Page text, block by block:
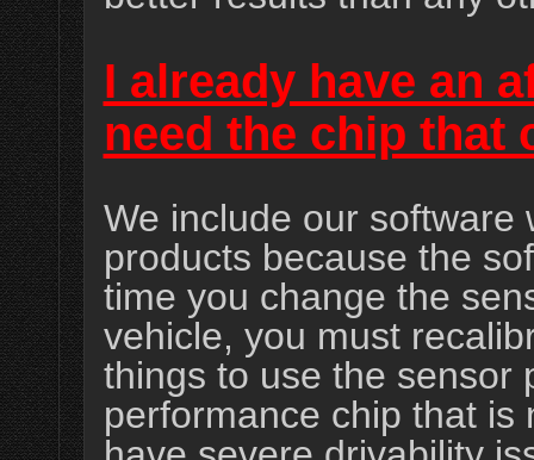
I already have an
need the chip that
We include our software
products because the
time you change the
vehicle, you must
things to use the sensor
performance chip that is